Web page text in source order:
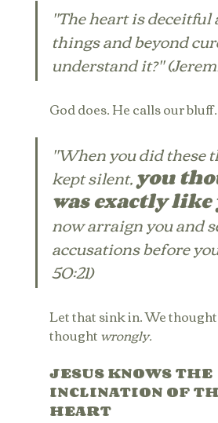
"The heart is deceitful
things and beyond
understand it?"
God does. He calls our bluff.
"When you did these
kept silent, you
was exactly like
now arraign you and
accusations before
50:21)
Let that sink in. We
thought wrongly.
JESUS KNOWS THE
INCLINATION OF
HEART